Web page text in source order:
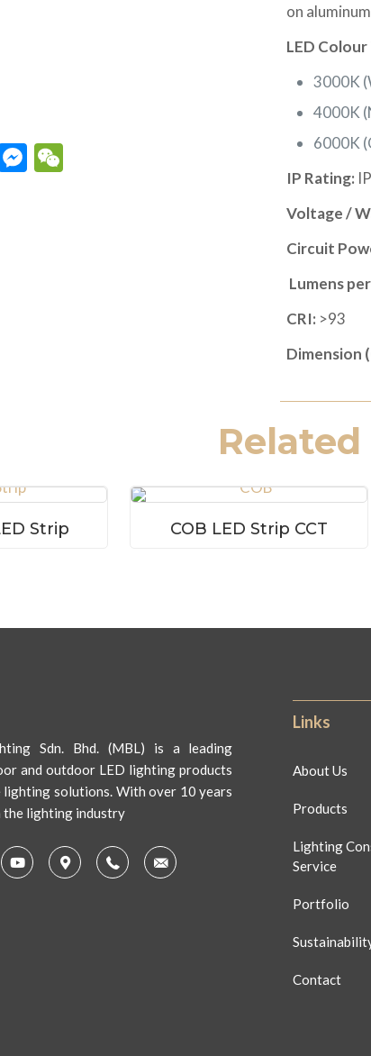
Messenger
on
LED
3000K
4000K
6000K
IP Rating:
Voltage /
Circuit
Lumens
CRI: >93
Dimension
Strip COB LED Strip CCT
Sdn. Bhd. (MBL) is a leading
and outdoor LED lighting products
lighting solutions. With over 10 years
the lighting industry
Links
About Us
Products
Lighting
Service
Portfolio
Contact